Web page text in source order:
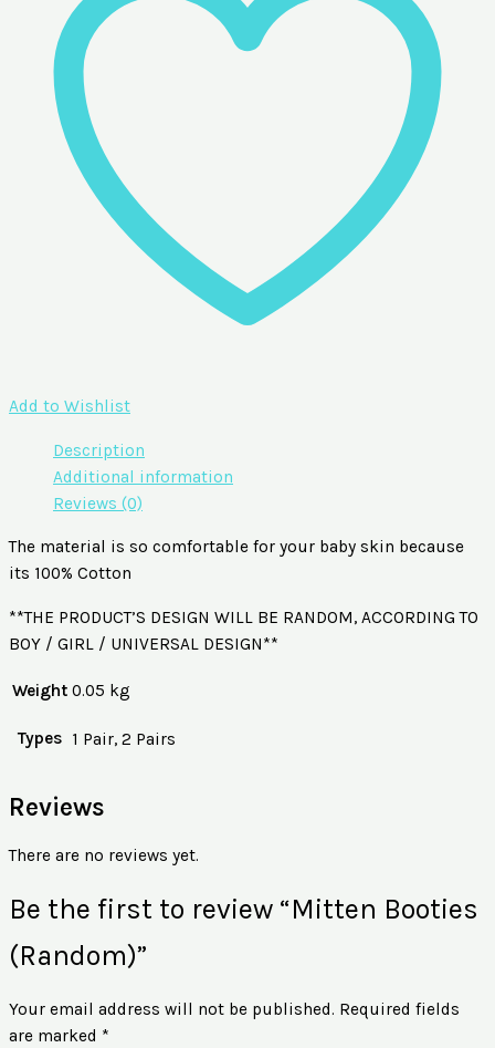
Add to Wishlist
Description
Additional information
Reviews (0)
The material is so comfortable for your baby skin because
its 100% Cotton
**THE PRODUCT’S DESIGN WILL BE RANDOM, ACCORDING TO
BOY / GIRL / UNIVERSAL DESIGN**
Weight 0.05 kg
Types 1 Pair, 2 Pairs
Reviews
There are no reviews yet.
Be the first to review “Mitten Booties
(Random)”
Your email address will not be published. Required fields
are marked *